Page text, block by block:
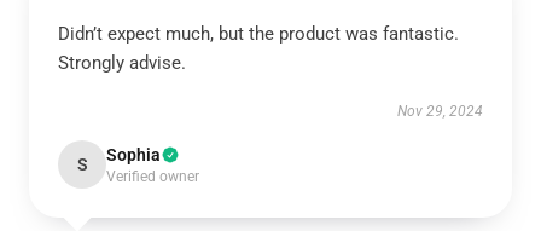
Didn’t expect much, but the product was fantastic.
Strongly advise.
Nov 29, 2024
S Sophia
Verified owner